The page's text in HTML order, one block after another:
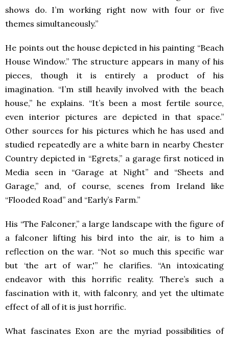
shows do. I’m working right now with four or five
themes simultaneously.”
He points out the house depicted in his painting “Beach
House Window.” The structure appears in many of his
pieces, though it is entirely a product of his
imagination. “I’m still heavily involved with the beach
house,” he explains. “It’s been a most fertile source,
even interior pictures are depicted in that space.”
Other sources for his pictures which he has used and
studied repeatedly are a white barn in nearby Chester
Country depicted in “Egrets,” a garage first noticed in
Media seen in “Garage at Night” and “Sheets and
Garage,” and, of course, scenes from Ireland like
“Flooded Road” and “Early’s Farm.”
His “The Falconer,” a large landscape with the figure of
a falconer lifting his bird into the air, is to him a
reflection on the war. “Not so much this specific war
but ‘the art of war,'” he clarifies. “An intoxicating
endeavor with this horrific reality. There’s such a
fascination with it, with falconry, and yet the ultimate
effect of all of it is just horrific.
What fascinates Exon are the myriad possibilities of